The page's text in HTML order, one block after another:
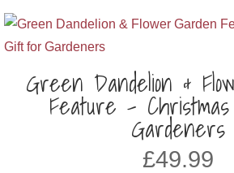
Green Dandelion &
Feature –
Gardeners
£49.99